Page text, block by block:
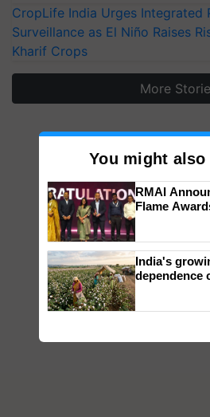
CropLife India Urges Integrated
Surveillance as El Niño Raises
Kharif Crops
More
You might
RMAI
Flame
wins Client
honours
India's
dependence